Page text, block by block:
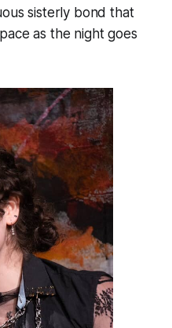
sisterly bond that
as the night goes